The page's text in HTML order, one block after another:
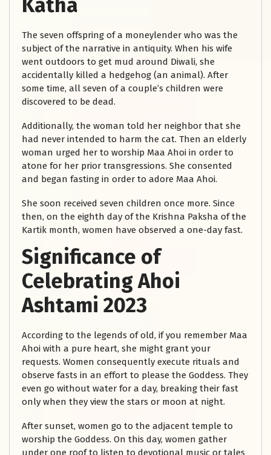
Katha
The seven offspring of a moneylender who was the
subject of the narrative in antiquity. When his wife
went outdoors to get mud around Diwali, she
accidentally killed a hedgehog (an animal). After
some time, all seven of a couple’s children were
discovered to be dead.
Additionally, the woman told her neighbor that she
had never intended to harm the cat. Then an elderly
woman urged her to worship Maa Ahoi in order to
atone for her prior transgressions. She consented
and began fasting in order to adore Maa Ahoi.
She soon received seven children once more. Since
then, on the eighth day of the Krishna Paksha of the
Kartik month, women have observed a one-day fast.
Significance of
Celebrating Ahoi
Ashtami 2023
According to the legends of old, if you remember Maa
Ahoi with a pure heart, she might grant your
requests. Women consequently execute rituals and
observe fasts in an effort to please the Goddess. They
even go without water for a day, breaking their fast
only when they view the stars or moon at night.
After sunset, women go to the adjacent temple to
worship the Goddess. On this day, women gather
under one roof to listen to devotional music or tales